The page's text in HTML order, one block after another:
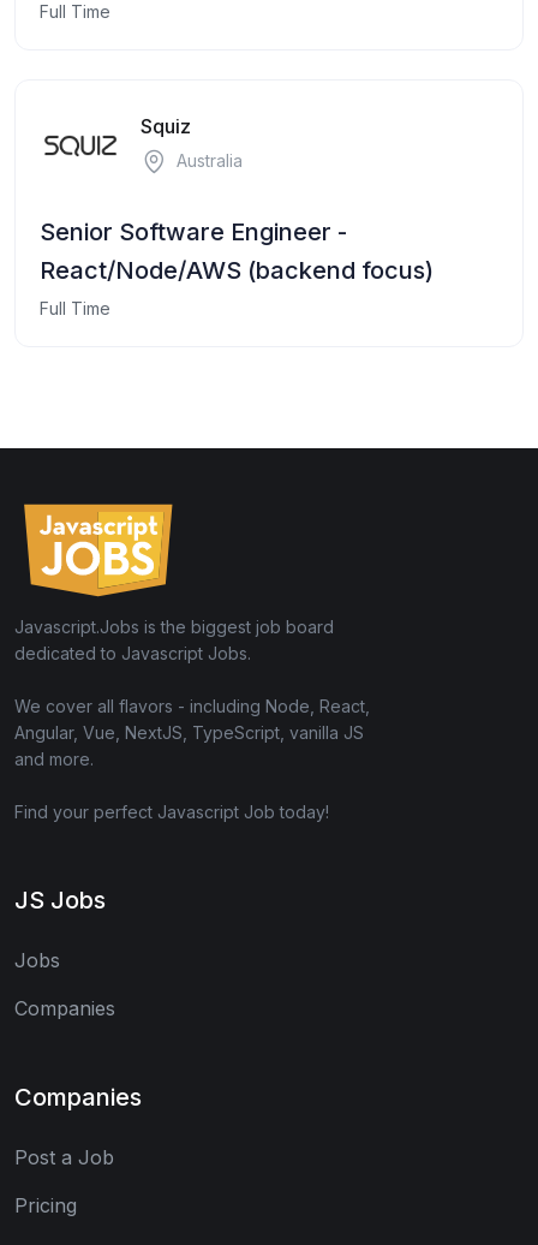
Full Time
Squiz
Australia
Senior Software Engineer -
React/Node/AWS (backend focus)
Full Time
Javascript.Jobs is the biggest job board
dedicated to Javascript Jobs.
We cover all flavors - including Node, React,
Angular, Vue, NextJS, TypeScript, vanilla JS
and more.
Find your perfect Javascript Job today!
JS Jobs
Jobs
Companies
Companies
Post a Job
Pricing